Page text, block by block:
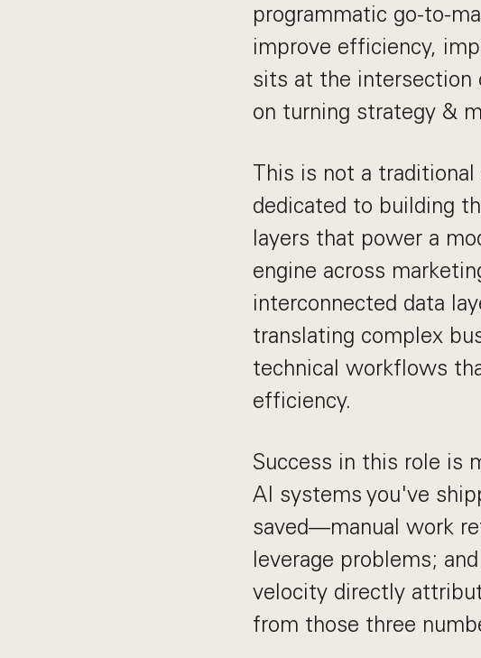
programmatic go-to-
improve efficiency,
sits at the intersection
on turning strategy &
This is not a
dedicated to building
layers that power a
engine across
interconnected data
translating complex
technical workflows
efficiency.
Success in this role is
AI systems you've
saved—manual work
leverage problems;
velocity directly
from those three